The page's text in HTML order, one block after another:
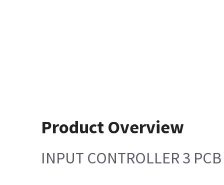
Product Overview
INPUT CONTROLLER 3